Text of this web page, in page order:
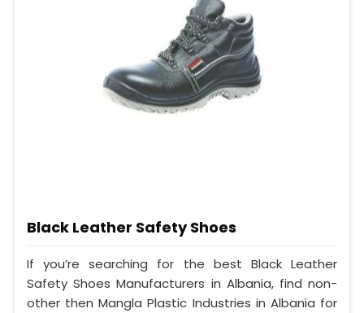
Black Leather Safety Shoes
If you’re searching for the best Black Leather
Safety Shoes Manufacturers in Albania, find non-
other then Mangla Plastic Industries in Albania for